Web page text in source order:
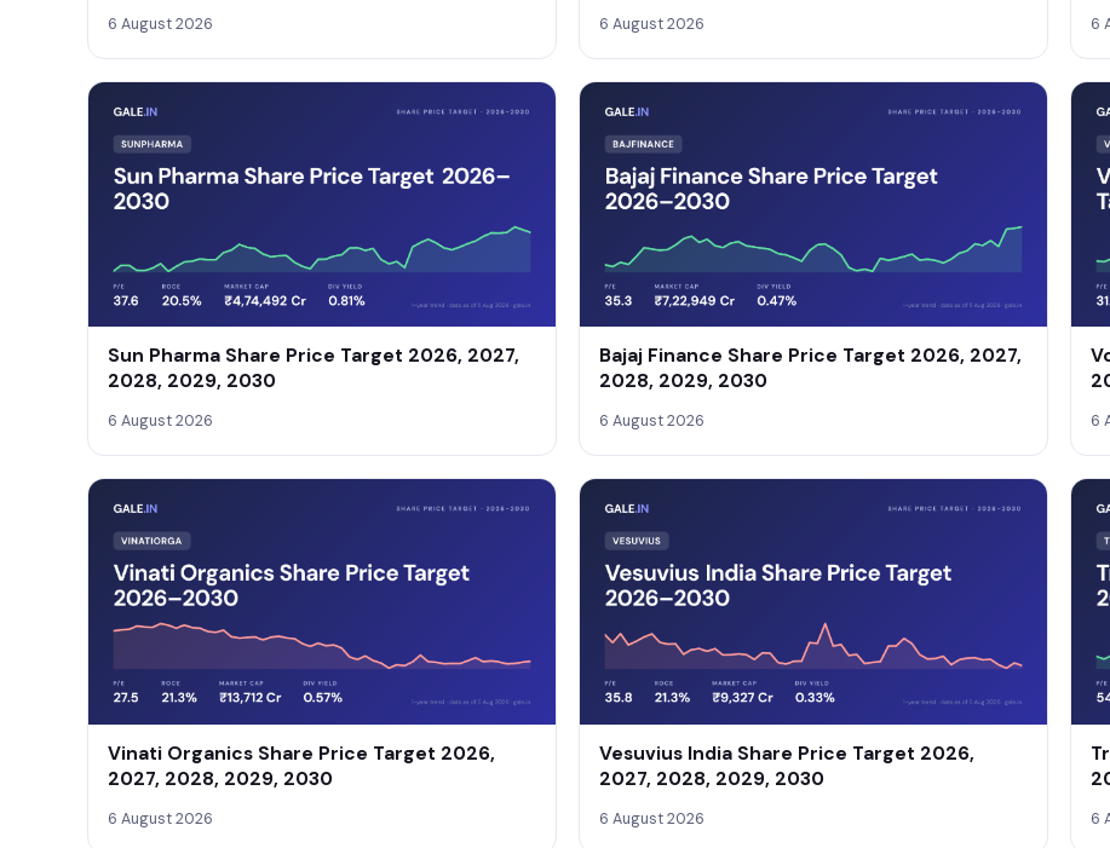
6 August 2026 6 August 2026 6
Sun Pharma Share Price Target 2026, 2027,
2028, 2029, 2030
6 August 2026
Bajaj Finance Share Price Target 2026, 2027,
2028, 2029, 2030
6 August 2026 6
Vinati Organics Share Price Target 2026,
2027, 2028, 2029, 2030
6 August 2026
Vesuvius India Share Price Target 2026,
2027, 2028, 2029, 2030
6 August 2026 6